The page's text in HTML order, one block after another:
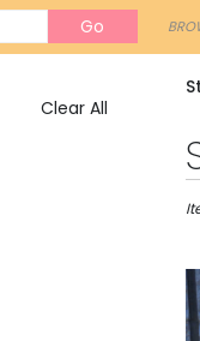
Go
catalog
Clear All